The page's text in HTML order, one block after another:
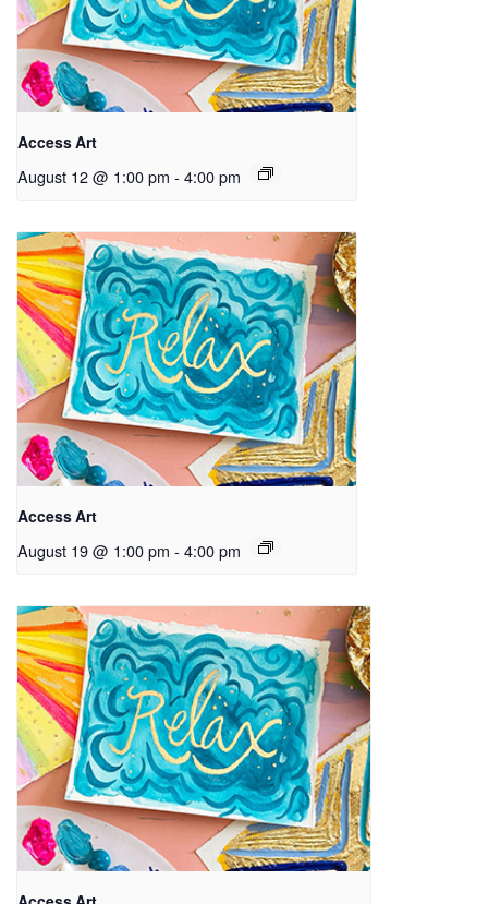
Access Art
August 12 @ 1:00 pm - 4:00 pm
Access Art
August 19 @ 1:00 pm - 4:00 pm